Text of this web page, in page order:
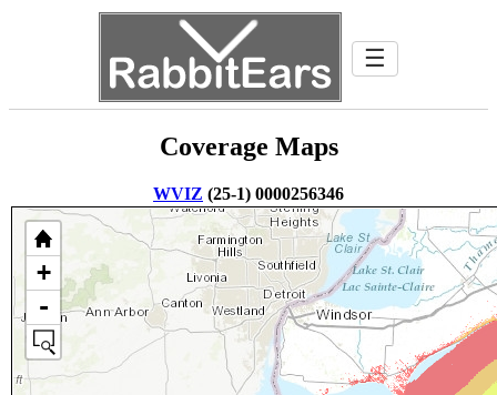
☰
Coverage Maps
WVIZ (25-1) 0000256346
+
-